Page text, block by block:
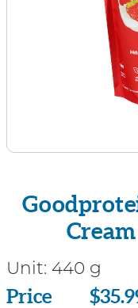
Unit: 440 g
Price
Price